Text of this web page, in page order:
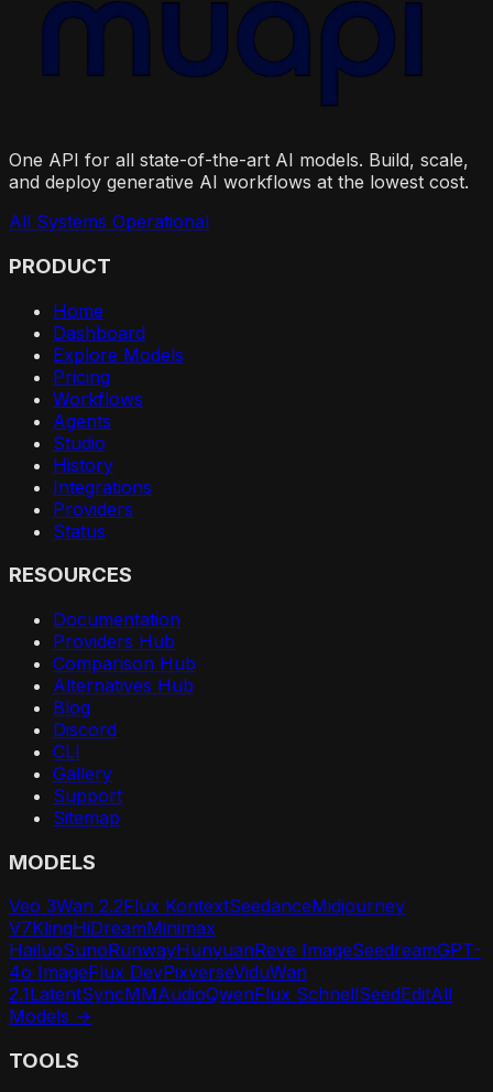
One API for all state-of-the-art AI models. Build, scale,
and deploy generative AI workflows at the lowest cost.
All Systems Operational
PRODUCT
Home
Dashboard
Explore Models
Pricing
Workflows
Agents
Studio
History
Integrations
Providers
Status
RESOURCES
Documentation
Providers Hub
Comparison Hub
Alternatives Hub
Blog
Discord
CLI
Gallery
Support
Sitemap
MODELS
Veo 3Wan 2.2Flux KontextSeedanceMidjourney
V7KlingHiDreamMinimax
HailuoSunoRunwayHunyuanReve ImageSeedreamGPT-
4o ImageFlux DevPixverseViduWan
2.1LatentSyncMMAudioQwenFlux SchnellSeedEditAll
Models →
TOOLS